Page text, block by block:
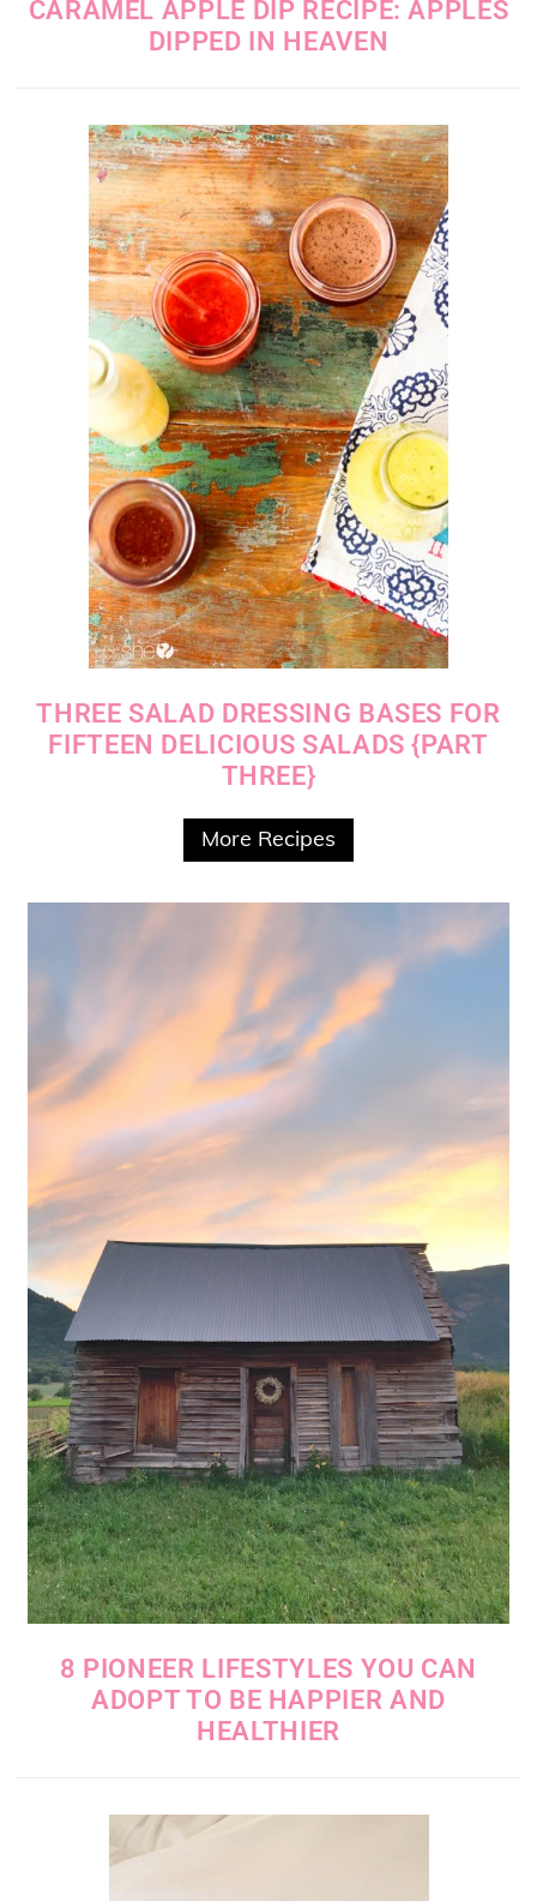
CARAMEL APPLE DIP RECIPE: APPLES
DIPPED IN HEAVEN
THREE SALAD DRESSING BASES FOR
FIFTEEN DELICIOUS SALADS {PART
THREE}
More Recipes
8 PIONEER LIFESTYLES YOU CAN
ADOPT TO BE HAPPIER AND
HEALTHIER